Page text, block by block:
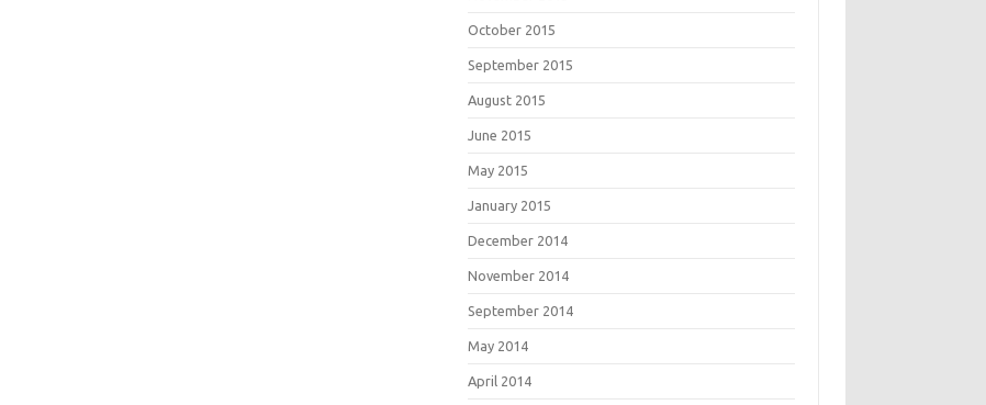
October 2015
September 2015
August 2015
June 2015
May 2015
January 2015
December 2014
November 2014
September 2014
May 2014
April 2014